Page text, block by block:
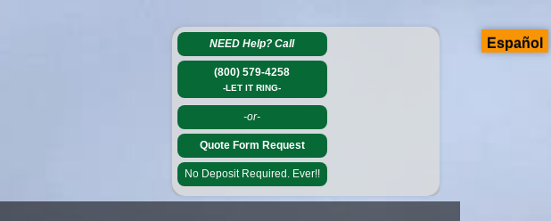
NEED Help?Call
(800) 579-4258
-LET IT RING-
-or-
Quote Form Request
No Deposit Required. Ever!!
Español